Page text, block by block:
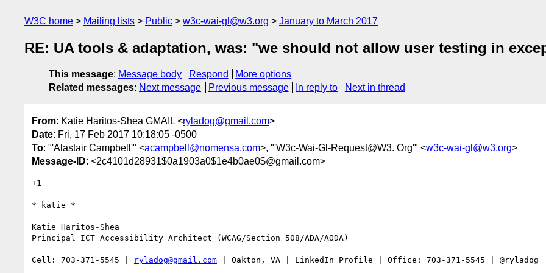
W3C home Mailing lists Public w3c-wai-gl@w3.org January to March 2017
RE: UA tools & adaptation, was: "we should not allow user testing in
This message: Message body Respond
More options
Related messages: Next message Previous message In reply to Next in thread
From: Katie Haritos-Shea GMAIL <ryladog@gmail.com>
Date: Fri, 17 Feb 2017 10:18:05 -0500
To: "'Alastair Campbell'" <acampbell@nomensa.com>, "'W3c-Wai-Gl-Request@W3. Org'" <w3c-wai-gl@w3.org>
Message-ID: <2c4101d28931$0a1903a0$1e4b0ae0$@gmail.com>
+1
​​​​​* katie *
Katie Haritos-Shea
Principal ICT Accessibility Architect (WCAG/Section 508/ADA/AODA)
Cell: 703-371-5545 | ryladog@gmail.com | Oakton, VA | LinkedIn Profile | Office: 703-371-5545 | @ryladog